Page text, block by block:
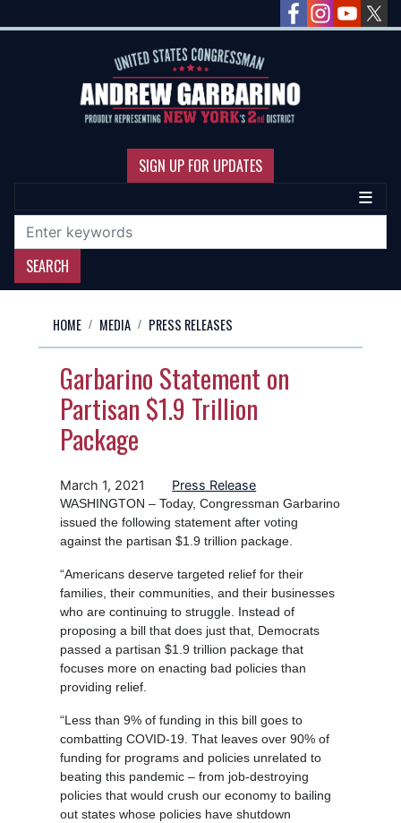
to
SIGN UP FOR UPDATES
HOME MEDIA PRESS RELEASES
Garbarino Statement on
Partisan $1.9 Trillion
Package
March 1, 2021 Press Release
WASHINGTON – Today, Congressman Garbarino
issued the following statement after voting
against the partisan $1.9 trillion package.
“Americans deserve targeted relief for their
families, their communities, and their businesses
who are continuing to struggle. Instead of
proposing a bill that does just that, Democrats
passed a partisan $1.9 trillion package that
focuses more on enacting bad policies than
providing relief.
“Less than 9% of funding in this bill goes to
combatting COVID-19. That leaves over 90% of
funding for programs and policies unrelated to
beating this pandemic – from job-destroying
policies that would crush our economy to bailing
out states whose policies have shutdown